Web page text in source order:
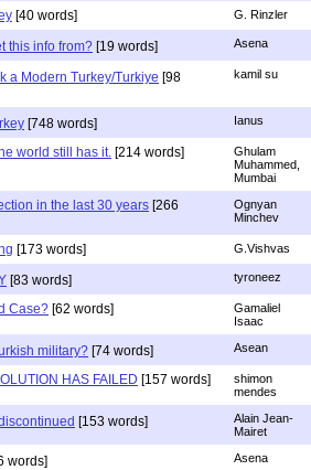
[40 words] G. Rinzler
this info from? [19 words] Asena
a Modern Turkey/Turkiye [98
kamil su
[748 words] Ianus
world still has it. [214 words]
Ghulam
Muhammed,
Mumbai
in the last 30 years [266
Ognyan
Minchev
[173 words] G.Vishvas
[83 words] tyroneez
Case? [62 words]
Gamaliel
Isaac
military? [74 words] Asean
HAS FAILED [157 words]
shimon
mendes
[153 words]
Alain Jean-
Mairet
words] Asena